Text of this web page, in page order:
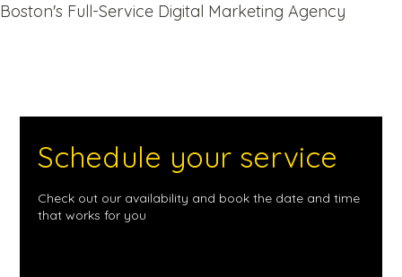
Boston's Full-Service Digital Marketing Agency
Schedule your service
Check out our availability and book the date and time
that works for you